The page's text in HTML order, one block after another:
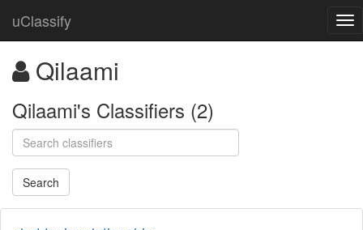
uClassify
Qilaami
Qilaami's Classifiers (2)